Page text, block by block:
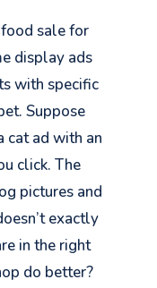
sale for
display ads
with specific
Suppose
cat ad with an
click. The
pictures and
exactly
in the right
do better?